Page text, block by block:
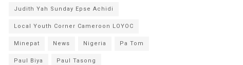
Judith Yah Sunday Epse Achidi
Local Youth Corner Cameroon LOYOC
Minepat News Nigeria Pa Tom
Paul Biya Paul Tasong